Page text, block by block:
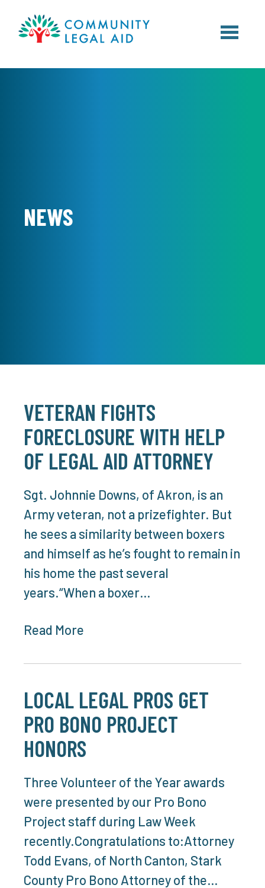
NEWS
VETERAN FIGHTS
FORECLOSURE WITH HELP
OF LEGAL AID ATTORNEY
Sgt. Johnnie Downs, of Akron, is an
Army veteran, not a prizefighter. But
he sees a similarity between boxers
and himself as he’s fought to remain in
his home the past several
years.“When a boxer…
Read More
LOCAL LEGAL PROS GET
PRO BONO PROJECT
HONORS
Three Volunteer of the Year awards
were presented by our Pro Bono
Project staff during Law Week
recently.Congratulations to:Attorney
Todd Evans, of North Canton, Stark
County Pro Bono Attorney of the…